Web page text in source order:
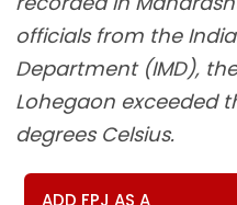
officials from the
Department (IMD),
Lohegaon exceeded
degrees Celsius.
ADD FPJ AS A